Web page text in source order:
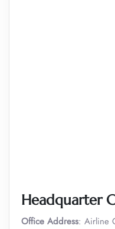
Headquarter
Office Address: Airline